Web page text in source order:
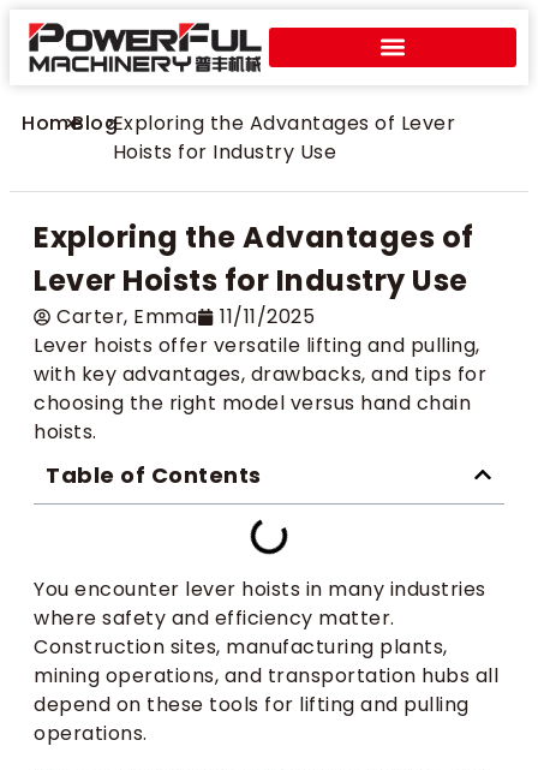
Home
>Blog
>Exploring the Advantages of Lever
Hoists for Industry Use
Exploring the Advantages of
Lever Hoists for Industry Use
Carter​, Emma
11/11/2025
Lever hoists offer versatile lifting and pulling,
with key advantages, drawbacks, and tips for
choosing the right model versus hand chain
hoists.
Table of Contents
You encounter lever hoists in many industries
where safety and efficiency matter.
Construction sites, manufacturing plants,
mining operations, and transportation hubs all
depend on these tools for lifting and pulling
operations.